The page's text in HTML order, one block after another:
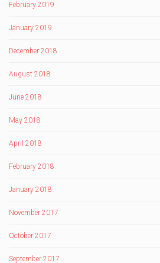
February 2019
January 2019
December 2018
August 2018
June 2018
May 2018
April 2018
February 2018
January 2018
November 2017
October 2017
September 2017